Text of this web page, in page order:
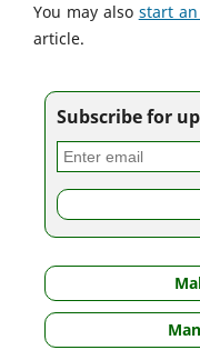
You may also start
article.
Subscribe for